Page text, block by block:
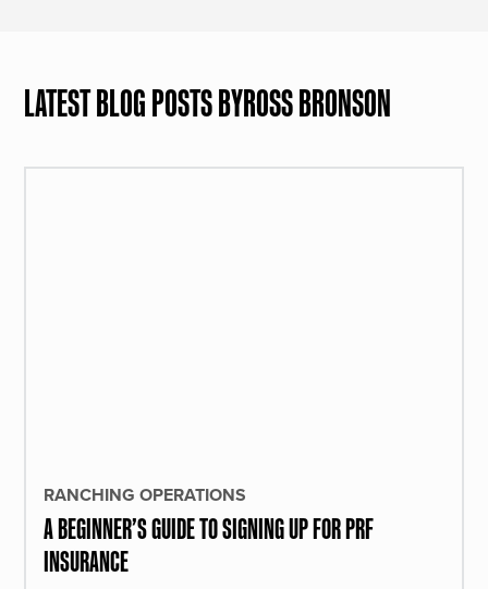
LATEST BLOG POSTS BYROSS BRONSON
RANCHING OPERATIONS
A BEGINNER’S GUIDE TO SIGNING UP FOR PRF
INSURANCE